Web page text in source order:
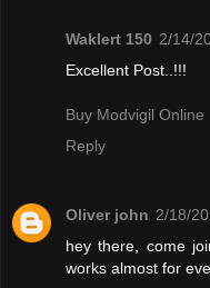
Waklert 150 2/14/
Excellent Post..!!!
Buy Modvigil Online
Reply
Oliver john 2/18/
hey there, come
works almost for